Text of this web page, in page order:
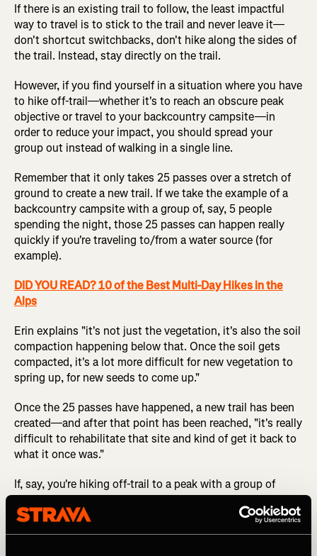
If there is an existing trail to follow, the least impactful
way to travel is to stick to the trail and never leave it—
don't shortcut switchbacks, don't hike along the sides of
the trail. Instead, stay directly on the trail.
However, if you find yourself in a situation where you have
to hike off-trail—whether it's to reach an obscure peak
objective or travel to your backcountry campsite—in
order to reduce your impact, you should spread your
group out instead of walking in a single line.
Remember that it only takes 25 passes over a stretch of
ground to create a new trail. If we take the example of a
backcountry campsite with a group of, say, 5 people
spending the night, those 25 passes can happen really
quickly if you're traveling to/from a water source (for
example).
DID YOU READ? 10 of the Best Multi-Day Hikes in the
Alps
Erin explains "it's not just the vegetation, it's also the soil
compaction happening below that. Once the soil gets
compacted, it's a lot more difficult for new vegetation to
spring up, for new seeds to come up."
Once the 25 passes have happened, a new trail has been
created—and after that point has been reached, "it's really
difficult to rehabilitate that site and kind of get it back to
what it once was."
If, say, you're hiking off-trail to a peak with a group of
friends, it might feel strange to hike in a spread-out
cluster instead of a single line, but that's the easiest way
to reduce your environmental impact.